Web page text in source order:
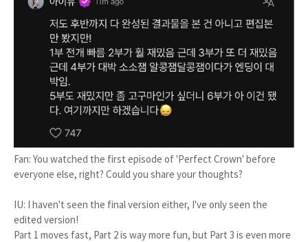
Fan: You watched the first episode of 'Perfect Crown' before
everyone else, right? Could you share your thoughts?
IU: I haven't seen the final version either, I've only seen the
edited version!
Part 1 moves fast, Part 2 is way more fun, but Part 3 is even more